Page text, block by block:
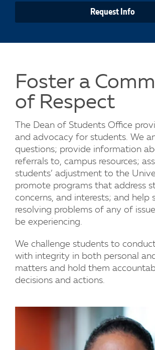
Request Info
Foster a
of Respect
The Dean of Students Office
and advocacy for students. We
questions; provide information
referrals to, campus resources;
students’ adjustment to the
promote programs that address
concerns, and interests; and help
resolving problems of any of
be experiencing.
We challenge students to
with integrity in both personal
matters and hold them
decisions and actions.